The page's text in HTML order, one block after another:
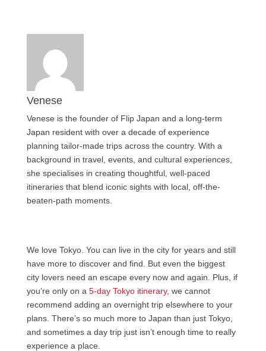
Venese
Venese is the founder of Flip Japan and a long-term
Japan resident with over a decade of experience
planning tailor-made trips across the country. With a
background in travel, events, and cultural experiences,
she specialises in creating thoughtful, well-paced
itineraries that blend iconic sights with local, off-the-
beaten-path moments.
We love Tokyo. You can live in the city for years and still
have more to discover and find. But even the biggest
city lovers need an escape every now and again. Plus, if
you’re only on a 5-day Tokyo itinerary, we cannot
recommend adding an overnight trip elsewhere to your
plans. There’s so much more to Japan than just Tokyo,
and sometimes a day trip just isn’t enough time to really
experience a place.